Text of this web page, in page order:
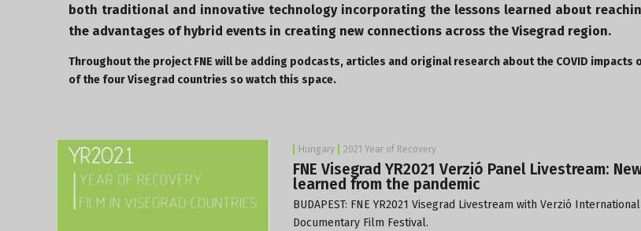
both traditional and innovative technology incorporating the lessons learned about
the advantages of hybrid events in creating new connections across the Visegrad region.
Throughout the project FNE will be adding podcasts, articles and original research about the COVID impacts
of the four Visegrad countries so watch this space.
Hungary 2021 Year of Recovery
FNE Visegrad YR2021 Verzió Panel Livestream:
learned from the pandemic
BUDAPEST: FNE YR2021 Visegrad Livestream with Verzió
Documentary Film Festival.